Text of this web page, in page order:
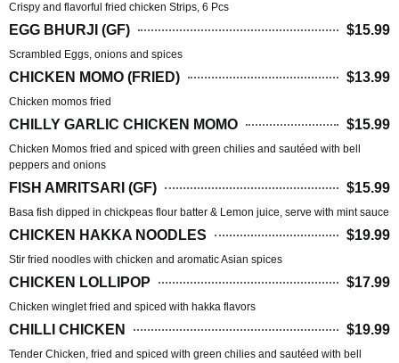
Crispy and flavorful fried chicken Strips, 6 Pcs
EGG BHURJI (GF) $15.99
Scrambled Eggs, onions and spices
CHICKEN MOMO (FRIED) $13.99
Chicken momos fried
CHILLY GARLIC CHICKEN MOMO $15.99
Chicken Momos fried and spiced with green chilies and sautéed with bell
peppers and onions
FISH AMRITSARI (GF) $15.99
Basa fish dipped in chickpeas flour batter & Lemon juice, serve with mint sauce
CHICKEN HAKKA NOODLES $19.99
Stir fried noodles with chicken and aromatic Asian spices
CHICKEN LOLLIPOP $17.99
Chicken winglet fried and spiced with hakka flavors
CHILLI CHICKEN $19.99
Tender Chicken, fried and spiced with green chilies and sautéed with bell